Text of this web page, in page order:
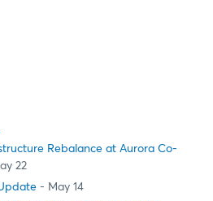
Rebalance at Aurora Co-
22
- May 14